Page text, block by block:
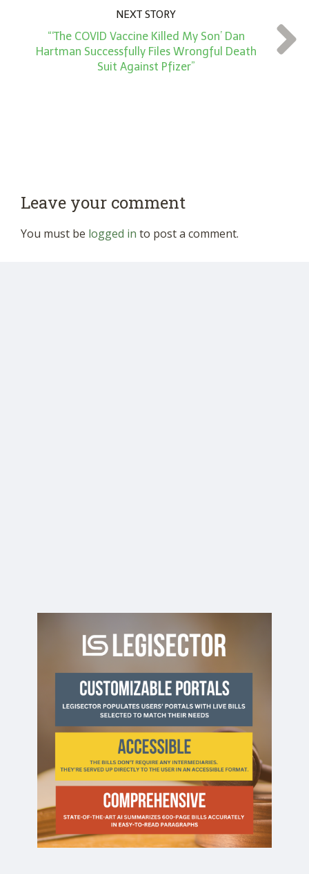
NEXT STORY
“‘The COVID Vaccine Killed My Son’ Dan
Hartman Successfully Files Wrongful Death
Suit Against Pfizer”
Leave your comment
You must be logged in to post a comment.